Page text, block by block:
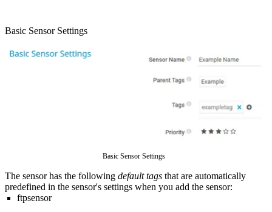
Basic Sensor Settings
Basic Sensor Settings
The sensor has the following default tags that are automatically
predefined in the sensor's settings when you add the sensor:
ftpsensor